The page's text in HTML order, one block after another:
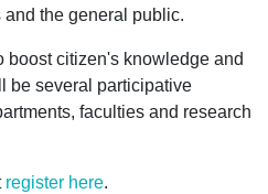
the general public.
boost citizen's knowledge and
be several participative
faculties and research
register here.